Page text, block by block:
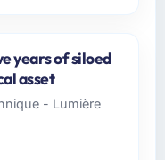
Rheintal Digital
and
We are a
and our
years of siloed
asset
- Lumière